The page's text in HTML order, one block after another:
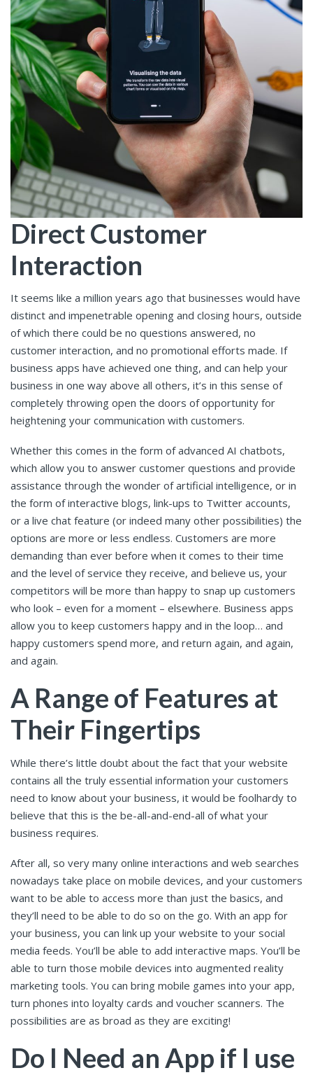
Direct Customer
Interaction
It seems like a million years ago that businesses would have
distinct and impenetrable opening and closing hours, outside
of which there could be no questions answered, no
customer interaction, and no promotional efforts made. If
business apps have achieved one thing, and can help your
business in one way above all others, it’s in this sense of
completely throwing open the doors of opportunity for
heightening your communication with customers.
Whether this comes in the form of advanced AI chatbots,
which allow you to answer customer questions and provide
assistance through the wonder of artificial intelligence, or in
the form of interactive blogs, link-ups to Twitter accounts,
or a live chat feature (or indeed many other possibilities) the
options are more or less endless. Customers are more
demanding than ever before when it comes to their time
and the level of service they receive, and believe us, your
competitors will be more than happy to snap up customers
who look – even for a moment – elsewhere. Business apps
allow you to keep customers happy and in the loop… and
happy customers spend more, and return again, and again,
and again.
A Range of Features at
Their Fingertips
While there’s little doubt about the fact that your website
contains all the truly essential information your customers
need to know about your business, it would be foolhardy to
believe that this is the be-all-and-end-all of what your
business requires.
After all, so very many online interactions and web searches
nowadays take place on mobile devices, and your customers
want to be able to access more than just the basics, and
they’ll need to be able to do so on the go. With an app for
your business, you can link up your website to your social
media feeds. You’ll be able to add interactive maps. You’ll be
able to turn those mobile devices into augmented reality
marketing tools. You can bring mobile games into your app,
turn phones into loyalty cards and voucher scanners. The
possibilities are as broad as they are exciting!
Do I Need an App if I use